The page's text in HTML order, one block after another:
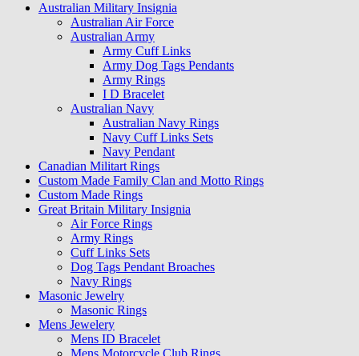
Australian Military Insignia
Australian Air Force
Australian Army
Army Cuff Links
Army Dog Tags Pendants
Army Rings
I D Bracelet
Australian Navy
Australian Navy Rings
Navy Cuff Links Sets
Navy Pendant
Canadian Militart Rings
Custom Made Family Clan and Motto Rings
Custom Made Rings
Great Britain Military Insignia
Air Force Rings
Army Rings
Cuff Links Sets
Dog Tags Pendant Broaches
Navy Rings
Masonic Jewelry
Masonic Rings
Mens Jewelery
Mens ID Bracelet